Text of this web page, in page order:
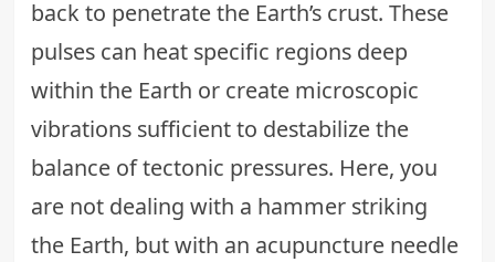
back to penetrate the Earth’s crust. These
pulses can heat specific regions deep
within the Earth or create microscopic
vibrations sufficient to destabilize the
balance of tectonic pressures. Here, you
are not dealing with a hammer striking
the Earth, but with an acupuncture needle